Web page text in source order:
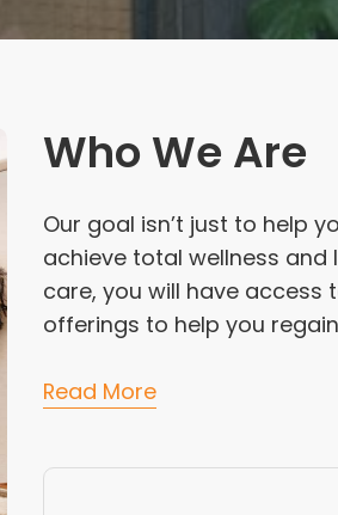
Who We Are
Our goal isn’t just to help
achieve total wellness and
care, you will have
offerings to help you
Read More